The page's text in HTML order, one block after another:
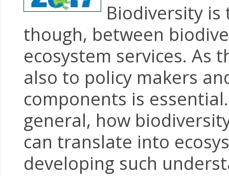
Biodiversity
though, between
ecosystem services. As
also to policy makers
components is
general, how
can translate into
developing such